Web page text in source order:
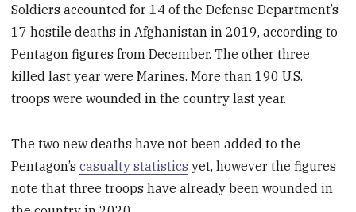
Soldiers accounted for 14 of the Defense Department’s
17 hostile deaths in Afghanistan in 2019, according to
Pentagon figures from December. The other three
killed last year were Marines. More than 190 U.S.
troops were wounded in the country last year.
The two new deaths have not been added to the
Pentagon’scasualty statistics yet, however the figures
note that three troops have already been wounded in